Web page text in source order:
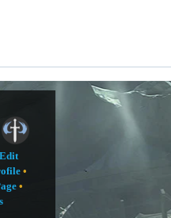
Edit
•
•